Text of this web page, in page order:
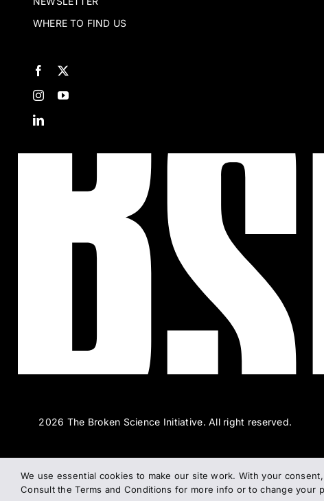
WHERE TO FIND US
2026 The Broken Science Initiative. All right reserved.
We use essential cookies to make our site work. With your
Consult the Terms and Conditions for more info or to change your